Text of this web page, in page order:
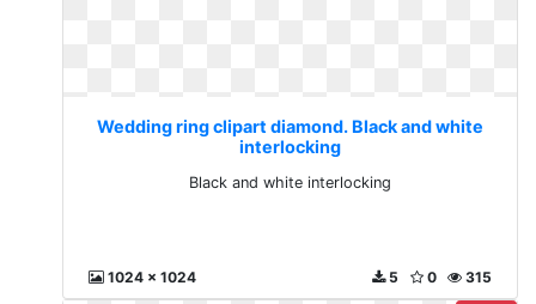
Wedding ring clipart diamond. Black and white
interlocking
Black and white interlocking
1024 x 1024 315
0
5